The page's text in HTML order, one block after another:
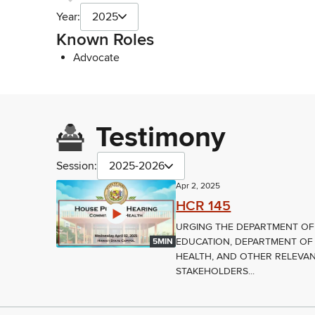
Year: 2025
Known Roles
Advocate
Testimony
Session: 2025-2026
5MIN
Apr 2, 2025
HCR 145
URGING THE DEPARTMENT OF
EDUCATION, DEPARTMENT OF
HEALTH, AND OTHER
STAKEHOLDERS...